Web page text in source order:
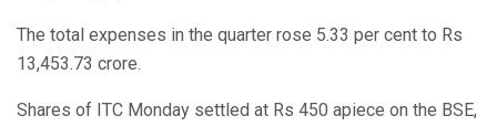
The total expenses in the quarter rose 5.33 per cent to Rs
13,453.73 crore.
Shares of ITC Monday settled at Rs 450 apiece on the BSE,